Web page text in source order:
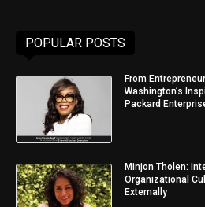
POPULAR POSTS
From
Washington’s
Packard
Minjon Tholen:
Organizational
Externally